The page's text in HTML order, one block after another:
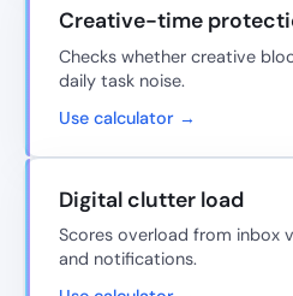
Creative-time
Checks whether creative
daily task noise.
Use calculator →
Digital clutter load
Scores overload from inbox
and notifications.